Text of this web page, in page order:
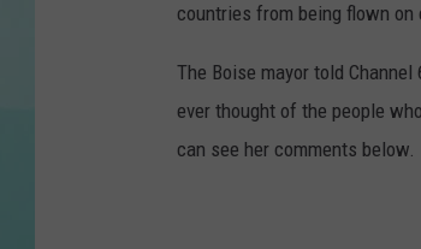
countries from being flown
The Boise mayor told
ever thought of the people
can see her comments below.